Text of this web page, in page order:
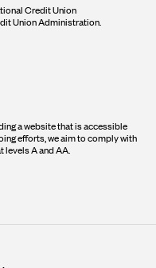
Credit Union
Union Administration.
a website that is accessible
efforts, we aim to comply with
levels A and AA.